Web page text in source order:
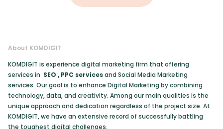
About KOMDIGIT
KOMDIGIT is experience digital marketing firm that offering
services in SEO , PPC servicesand Social Media Marketing
services. Our goal is to enhance Digital Marketing by combining
technology, data, and creativity. Among our main qualities is the
unique approach and dedication regardless of the project size. At
KOMDIGIT, we have an extensive record of successfully battling
the toughest digital challenges.